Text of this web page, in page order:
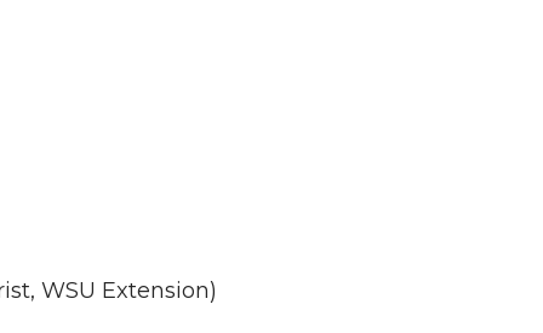
WSU Extension)